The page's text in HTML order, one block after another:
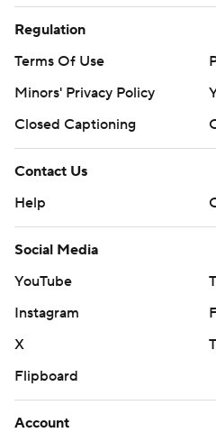
Regulation
Terms Of Use
Minors' Privacy Policy
Closed Captioning
Contact Us
Help
Social Media
YouTube
Instagram
X
Flipboard
Account